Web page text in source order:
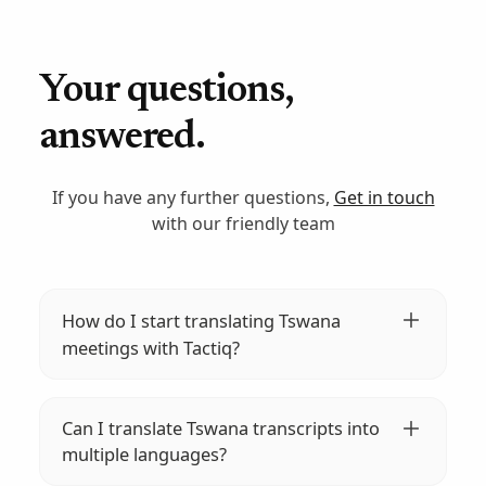
Your questions,
answered.
If you have any further questions, Get in touch
with our friendly team
How do I start translating Tswana
meetings with Tactiq?
join your meeting, and start transcribing.
Tactiq will automatically transcribe and
translate your Tswana meetings into over
Can I translate Tswana transcripts into
multiple languages?